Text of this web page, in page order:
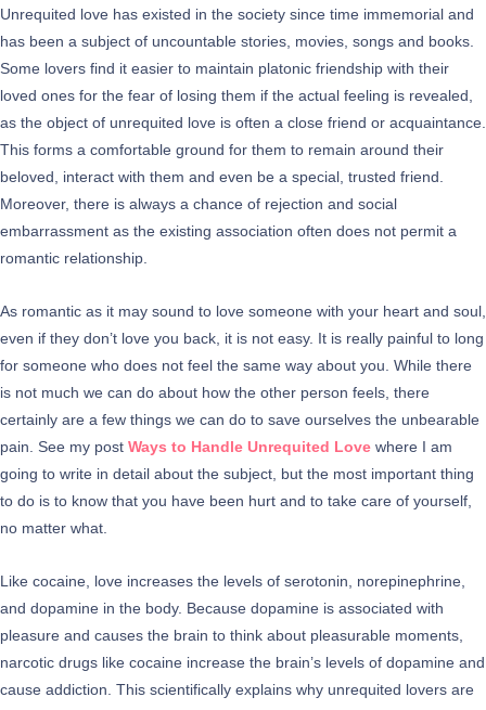
Unrequited love has existed in the society since time immemorial and
has been a subject of uncountable stories, movies, songs and books.
Some lovers find it easier to maintain platonic friendship with their
loved ones for the fear of losing them if the actual feeling is revealed,
as the object of unrequited love is often a close friend or acquaintance.
This forms a comfortable ground for them to remain around their
beloved, interact with them and even be a special, trusted friend.
Moreover, there is always a chance of rejection and social
embarrassment as the existing association often does not permit a
romantic relationship.
As romantic as it may sound to love someone with your heart and soul,
even if they don’t love you back, it is not easy. It is really painful to long
for someone who does not feel the same way about you. While there
is not much we can do about how the other person feels, there
certainly are a few things we can do to save ourselves the unbearable
pain. See my post Ways to Handle Unrequited Love where I am
going to write in detail about the subject, but the most important thing
to do is to know that you have been hurt and to take care of yourself,
no matter what.
Like cocaine, love increases the levels of serotonin, norepinephrine,
and dopamine in the body. Because dopamine is associated with
pleasure and causes the brain to think about pleasurable moments,
narcotic drugs like cocaine increase the brain’s levels of dopamine and
cause addiction. This scientifically explains why unrequited lovers are